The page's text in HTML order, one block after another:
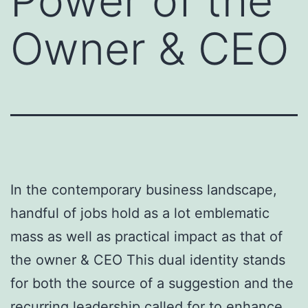
Owner & CEO
In the contemporary business landscape,
handful of jobs hold as a lot emblematic
mass as well as practical impact as that of
the owner & CEO This dual identity stands
for both the source of a suggestion and the